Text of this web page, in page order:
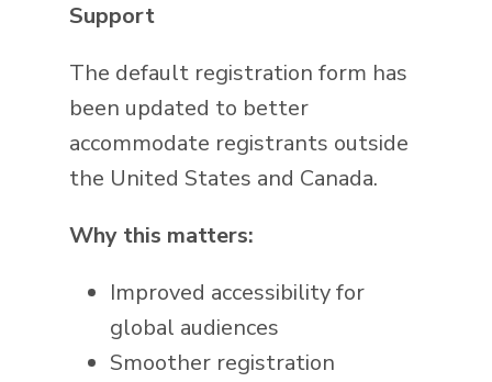
Support
The default registration form has
been updated to better
accommodate registrants outside
the United States and Canada.
Why this matters:
Improved accessibility for
global audiences
Smoother registration